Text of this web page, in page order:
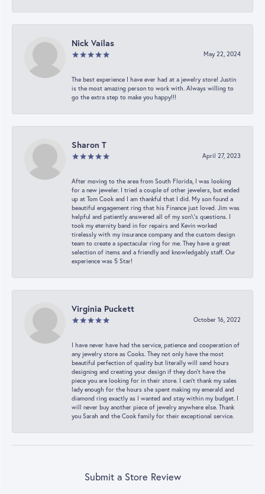
Nick Vailas
May 22, 2024
The best experience I have ever had at a jewelry store! Justin
is the most amazing person to work with. Always willing to
go the extra step to make you happy!!!
Sharon T
April 27, 2023
After moving to the area from South Florida, I was looking
for a new jeweler. I tried a couple of other jewelers, but ended
up at Tom Cook and I am thankful that I did. My son found a
beautiful engagement ring that his Finance just loved. Jim was
helpful and patiently answered all of my son\'s questions. I
took my eternity band in for repairs and Kevin worked
tirelessly with my insurance company and the custom design
team to create a spectacular ring for me. They have a great
selection of items and a friendly and knowledgably staff. Our
experience was 5 Star!
Virginia Puckett
October 16, 2022
I have never have had the service, patience and cooperation of
any jewelry store as Cooks. They not only have the most
beautiful perfection of quality but literally will send hours
designing and creating your design if they don’t have the
piece you are looking for in their store. I can’t thank my sales
lady enough for the hours she spent making my emerald and
diamond ring exactly as I wanted and stay within my budget. I
will never buy another piece of jewelry anywhere else. Thank
you Sarah and the Cook family for their exceptional service.
Submit a Store Review